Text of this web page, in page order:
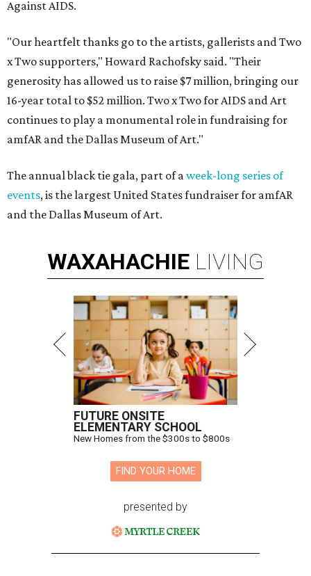
Against AIDS.
"Our heartfelt thanks go to the artists, gallerists and Two
x Two supporters," Howard Rachofsky said. "Their
generosity has allowed us to raise $7 million, bringing our
16-year total to $52 million. Two x Two for AIDS and Art
continues to play a monumental role in fundraising for
amfAR and the Dallas Museum of Art."
The annual black tie gala, part of aweek-long series of
events, is the largest United States fundraiser for amfAR
and the Dallas Museum of Art.
WAXAHACHIE LIVING
FUTURE ONSITE
ELEMENTARY SCHOOL
New Homes from the $300s to $800s
FIND YOUR HOME
presented by